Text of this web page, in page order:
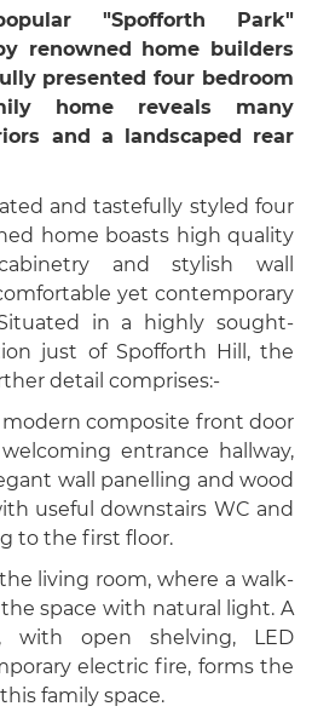
"Spofforth Park"
renowned home builders
presented four bedroom
home reveals many
and a landscaped rear
and tastefully styled four
home boasts high quality
and stylish wall
yet contemporary
in a highly sought-
just of Spofforth Hill, the
detail comprises:-
composite front door
entrance hallway,
wall panelling and wood
useful downstairs WC and
to the first floor.
living room, where a walk-
space with natural light. A
with open shelving, LED
electric fire, forms the
family space.